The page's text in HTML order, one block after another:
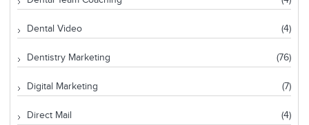
Dental Video (4)
Dentistry Marketing (76)
Digital Marketing (7)
Direct Mail (4)